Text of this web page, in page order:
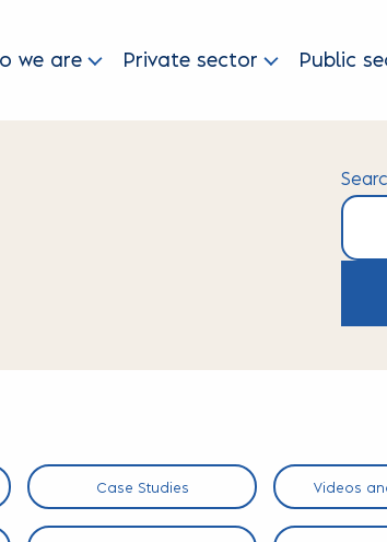
we are Private sector Public
Case Studies Videos